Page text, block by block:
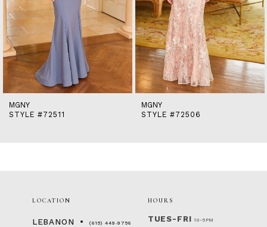
MGNY
STYLE #72511
MGNY
STYLE #72506
LOCATION
LEBANON (615) 449‑9756
HOURS
TUES-FRI 10-5PM